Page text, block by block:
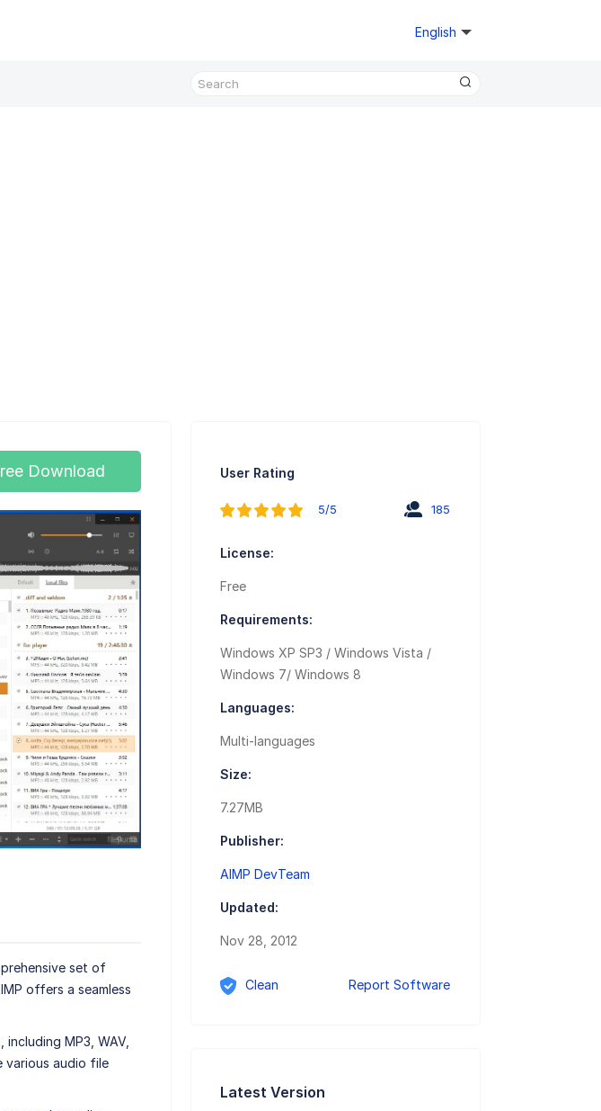
English
Download
set of
offers a seamless
MP3, WAV,
various audio file
User Rating
5/5 185
License:
Free
Requirements:
Windows XP SP3 / Windows Vista /
Windows 7/ Windows 8
Languages:
Multi-languages
Size:
7.27MB
Publisher:
AIMP DevTeam
Updated:
Nov 28, 2012
Clean Report Software
Latest Version